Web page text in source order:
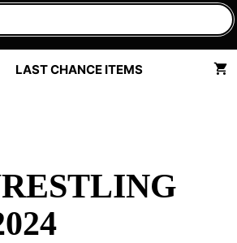
LAST CHANCE ITEMS